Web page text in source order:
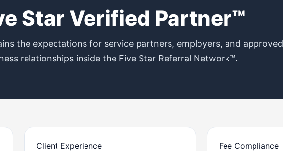
Star Verified Partner™
the expectations for service partners, employers, and approved
relationships inside the Five Star Referral Network™.
Client Experience
Fee Compliance